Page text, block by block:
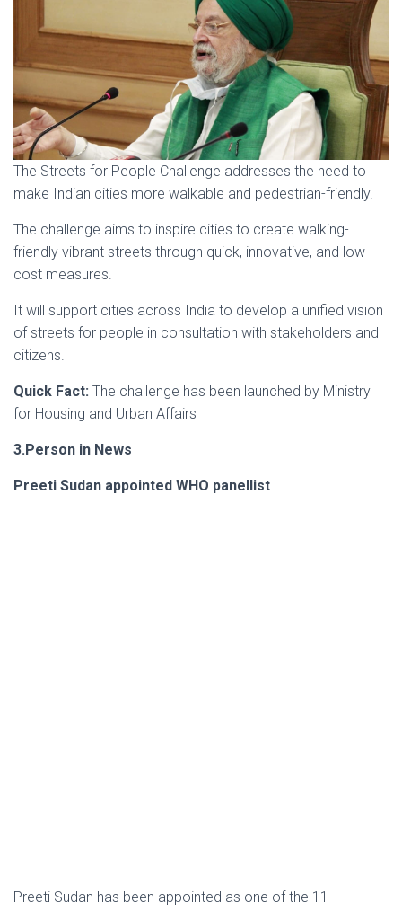
The Streets for People Challenge addresses the need to
make Indian cities more walkable and pedestrian-friendly.
The challenge aims to inspire cities to create walking-
friendly vibrant streets through quick, innovative, and low-
cost measures.
It will support cities across India to develop a unified vision
of streets for people in consultation with stakeholders and
citizens.
Quick Fact: The challenge has been launched by Ministry
for Housing and Urban Affairs
3.Person in News
Preeti Sudan appointed WHO panellist
Preeti Sudan has been appointed as one of the 11